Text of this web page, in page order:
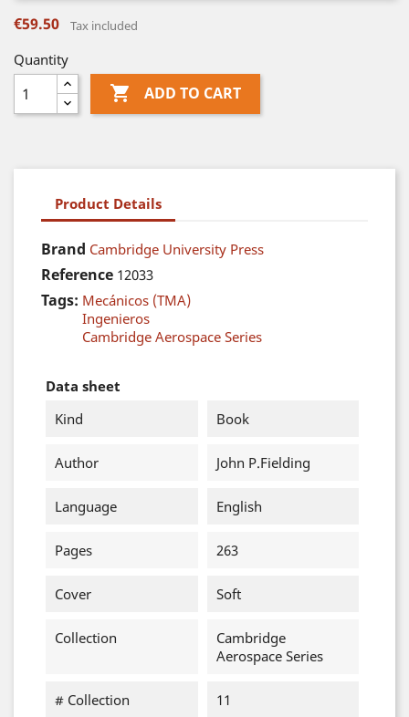
€59.50 Tax included
Quantity
 ADD TO CART
Product Details
Brand Cambridge University Press
Reference 12033
Tags: Mecánicos (TMA)
Ingenieros
Cambridge Aerospace Series
Data sheet
Kind
Book
Author John P.Fielding
Language English
Pages 263
Cover Soft
Collection
Cambridge
Aerospace Series
# Collection 11